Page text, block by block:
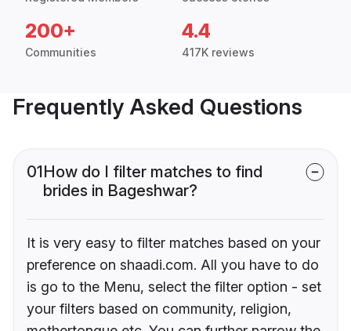
200+
Communities
4.4
417K reviews
Frequently Asked Questions
01How do I filter matches to find
brides in Bageshwar?
It is very easy to filter matches based on your
preference on shaadi.com. All you have to do
is go to the Menu, select the filter option - set
your filters based on community, religion,